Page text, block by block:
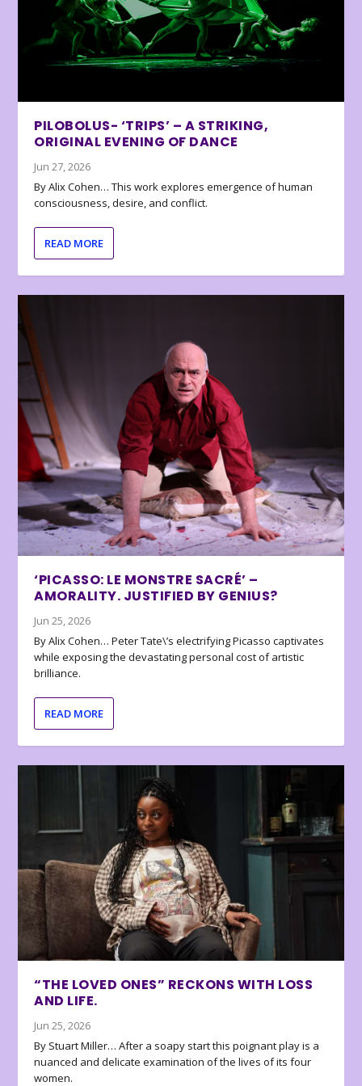
PILOBOLUS- ‘TRIPS’ – A STRIKING,
ORIGINAL EVENING OF DANCE
Jun 27, 2026
By Alix Cohen… This work explores emergence of human
consciousness, desire, and conflict.
READ MORE
‘PICASSO: LE MONSTRE SACRÉ’ –
AMORALITY. JUSTIFIED BY GENIUS?
Jun 25, 2026
By Alix Cohen… Peter Tate\’s electrifying Picasso captivates
while exposing the devastating personal cost of artistic
brilliance.
READ MORE
“THE LOVED ONES” RECKONS WITH LOSS
AND LIFE.
Jun 25, 2026
By Stuart Miller… After a soapy start this poignant play is a
nuanced and delicate examination of the lives of its four
women.